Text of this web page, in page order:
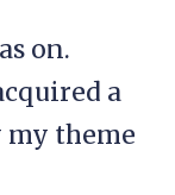
on.
a
my theme